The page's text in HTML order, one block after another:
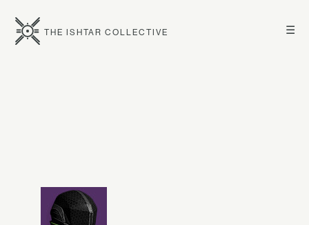
☰
THE ISHTAR COLLECTIVE